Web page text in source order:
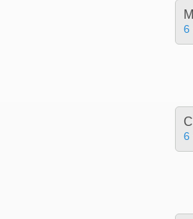
6
6